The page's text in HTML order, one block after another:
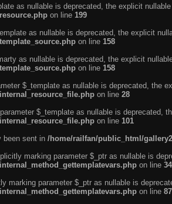
as nullable is deprecated, the explicit
on line 199
as nullable is deprecated, the explicit
on line 158
as nullable is deprecated, the explicit
on line 158
$_template as nullable is deprecated, the
on line 28
$_template as nullable is deprecated,
on line 101
been sent in /home/railfan/public_html/
marking parameter $_ptr as nullable is
on line 34
marking parameter $_ptr as nullable is
on line 87